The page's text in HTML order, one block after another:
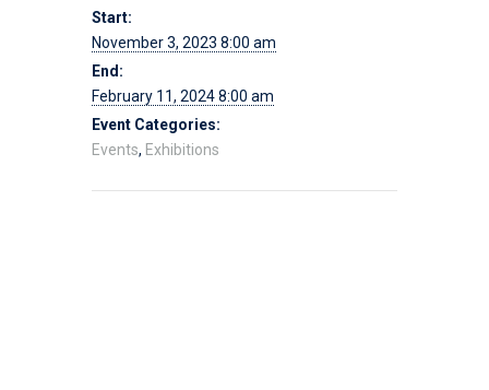
Start:
November 3, 2023 8:00 am
End:
February 11, 2024 8:00 am
Event Categories:
Events, Exhibitions